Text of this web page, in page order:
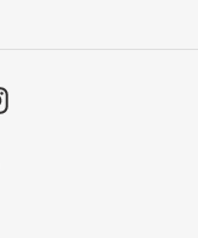
Instagram